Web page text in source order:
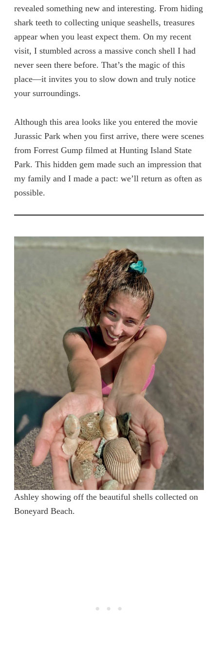
revealed something new and interesting. From hiding
shark teeth to collecting unique seashells, treasures
appear when you least expect them. On my recent
visit, I stumbled across a massive conch shell I had
never seen there before. That’s the magic of this
place—it invites you to slow down and truly notice
your surroundings.
Although this area looks like you entered the movie
Jurassic Park when you first arrive, there were scenes
from Forrest Gump filmed at Hunting Island State
Park. This hidden gem made such an impression that
my family and I made a pact: we’ll return as often as
possible.
Ashley showing off the beautiful shells collected on
Boneyard Beach.